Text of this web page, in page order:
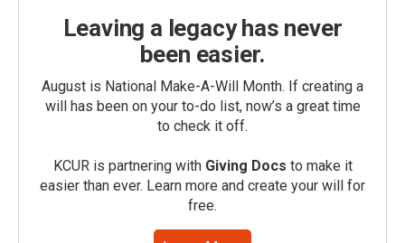
Leaving a legacy has never
been easier.
August is National Make-A-Will Month. If creating a
will has been on your to-do list, now’s a great time
to check it off.
KCUR is partnering with Giving Docs to make it
easier than ever. Learn more and create your will for
free.